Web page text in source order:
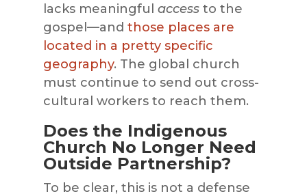
lacks meaningful accessto the
gospel—and those places are
located in a pretty specific
geography. The global church
must continue to send out cross-
cultural workers to reach them.
Does the Indigenous
Church No Longer Need
Outside Partnership?
To be clear, this is not a defense